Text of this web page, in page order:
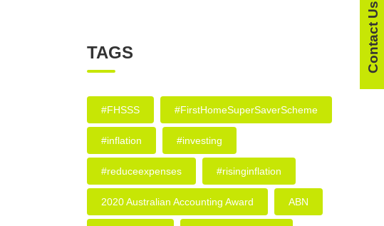
TAGS
#FHSSS #FirstHomeSuperSaverScheme
#inflation #investing
#reduceexpenses #risinginflation
2020 Australian Accounting Award ABN
Contact Us